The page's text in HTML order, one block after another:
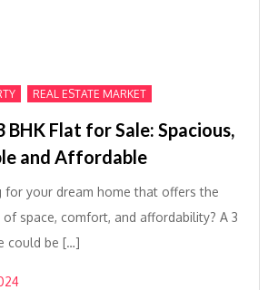
REAL ESTATE MARKET
BHK Flat for Sale: Spacious,
and Affordable
for your dream home that offers the
space, comfort, and affordability? A 3
could be […]